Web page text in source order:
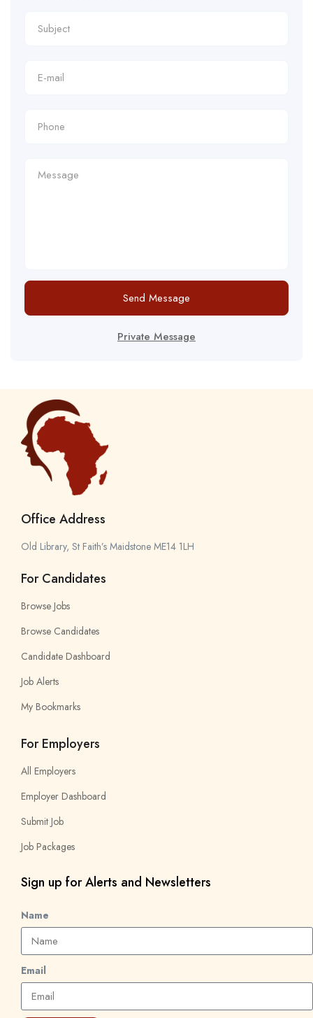
Send Message
Private Message
Office Address
Old Library, St Faith’s Maidstone ME14 1LH
For Candidates
Browse Jobs
Browse Candidates
Candidate Dashboard
Job Alerts
My Bookmarks
For Employers
All Employers
Employer Dashboard
Submit Job
Job Packages
Sign up for Alerts and Newsletters
Name
Email